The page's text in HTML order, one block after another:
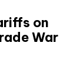
on
War